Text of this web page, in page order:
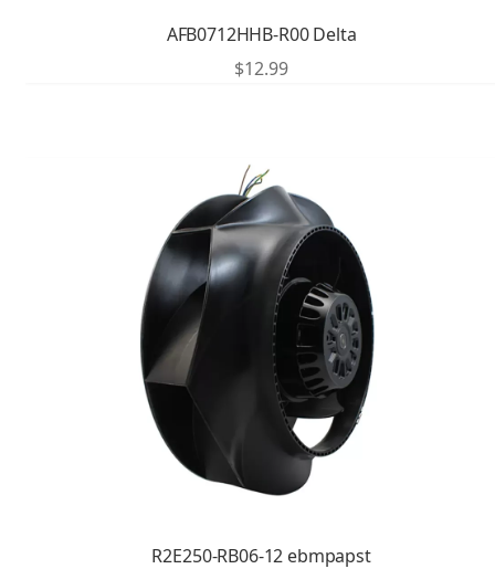
AFB0712HHB-R00 Delta
$12.99
R2E250-RB06-12 ebmpapst